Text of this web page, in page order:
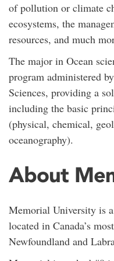
of pollution or climate
ecosystems, the
resources, and much
The major in Ocean
program administered
Sciences, providing a
including the basic
(physical, chemical,
oceanography).
About
Memorial University is a
located in Canada’s
Newfoundland and